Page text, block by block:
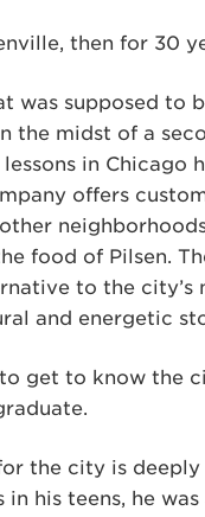
then for 30
was supposed to
the midst of a
lessons in Chicago
offers
food of Pilsen.
to the
and energetic
get to know the
the city is
in his teens, he